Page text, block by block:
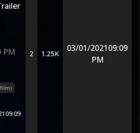
PM
09:09
2 1.25K
03/01/202109:09
PM